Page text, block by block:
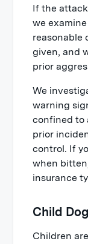
If the
we
reasonable
given, and
prior
We
warning
confined to
prior
control. If
when
insurance
Child
Children